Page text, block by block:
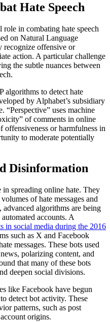
Hate Speech
in combating hate speech
on Natural Language
recognize offensive or
action. A particular challenge
the subtle nuances between
algorithms to detect hate
by Alphabet’s subsidiary
uses machine
of comments in online
offensiveness or harmfulness in
to moderate potentially
Disinformation
spreading online hate. They
of hate messages and
advanced algorithms are being
accounts. A
in social media during the 2016
such as X and Facebook
messages. These bots used
polarizing content, and
that many of these bots
deepen social divisions.
like Facebook have begun
detect bot activity. These
patterns, such as post
origins.